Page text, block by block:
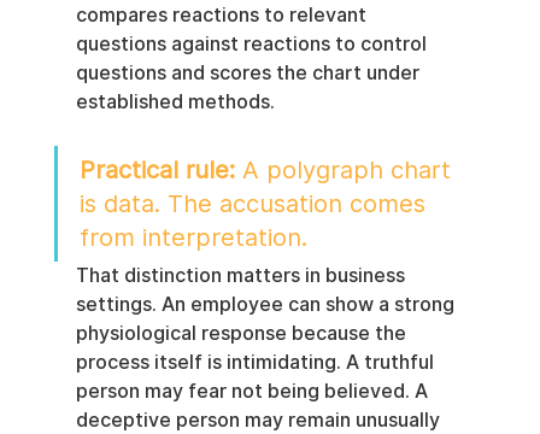
compares reactions to relevant
questions against reactions to control
questions and scores the chart under
established methods.
Practical rule: A polygraph chart
is data. The accusation comes
from interpretation.
That distinction matters in business
settings. An employee can show a strong
physiological response because the
process itself is intimidating. A truthful
person may fear not being believed. A
deceptive person may remain unusually